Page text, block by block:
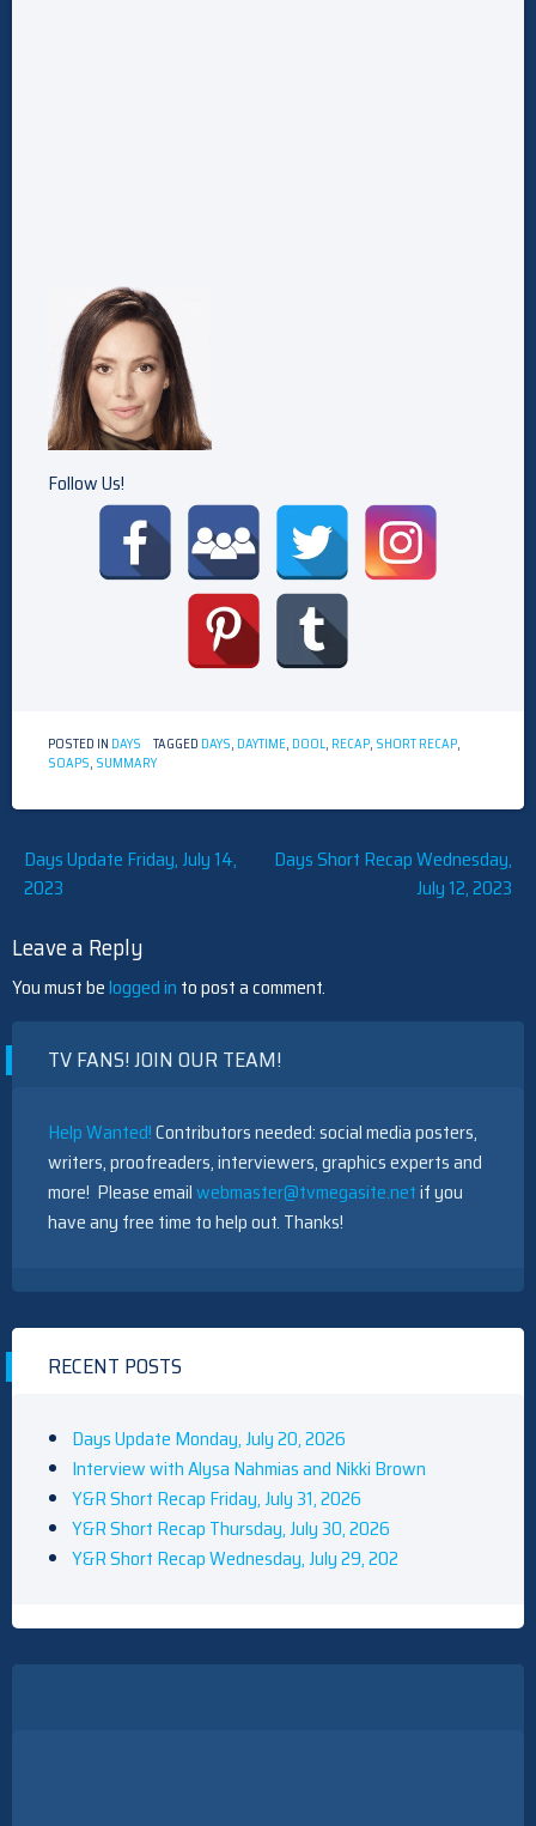
Follow Us!
POSTED IN DAYS TAGGED DAYS, DAYTIME, DOOL, RECAP, SHORT RECAP,
SOAPS, SUMMARY
Post
navigation
Days Update Friday, July 14,
2023
Days Short Recap Wednesday,
July 12, 2023
Leave a Reply
You must belogged in to post a comment.
TV FANS! JOIN OUR TEAM!
Help Wanted!Contributors needed: social media posters,
writers, proofreaders, interviewers, graphics experts and
more! Please emailwebmaster@tvmegasite.netif you
have any free time to help out. Thanks!
RECENT POSTS
Days Update Monday, July 20, 2026
Interview with Alysa Nahmias and Nikki Brown
Y&R Short Recap Friday, July 31, 2026
Y&R Short Recap Thursday, July 30, 2026
Y&R Short Recap Wednesday, July 29, 202